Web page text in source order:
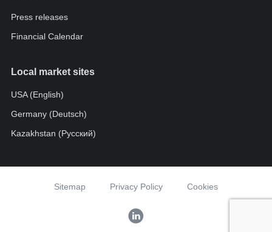
Press releases
Financial Calendar
Local market sites
USA (English)
Germany (Deutsch)
Kazakhstan (Pусский)
Sitemap Privacy Policy Cookies